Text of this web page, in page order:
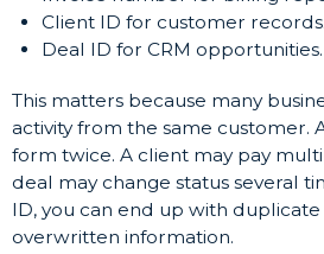
Client ID for customer records.
Deal ID for CRM opportunities.
This matters because many
activity from the same customer.
form twice. A client may pay
deal may change status several
ID, you can end up with
overwritten information.